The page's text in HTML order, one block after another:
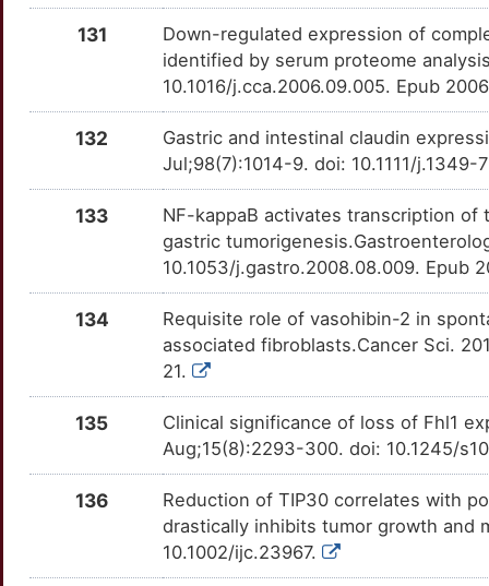
V
TACC1
OTGX20T
E
Strong
N
Strong
OT861N2
N
Strong
OT1WZ2Q
O
Strong
OTIUZ0C
7
TNFRSF6B
OTKAN9G
7
Strong
9
OT5RU5G
6
Strong
OTMQVYN
P
OTNG0L8
J
Strong
OTJE9UZ
131
Down-regulated expression of
identified by serum proteome
10.1016/j.cca.2006.09.005. Epub
132
Gastric and intestinal claudin
Jul;98(7):1014-9. doi: 10.1111/
133
NF-kappaB activates transcription of
gastric
10.1053/j.gastro.2008.08.009. Epub
134
Requisite role of vasohibin-2 in
associated fibroblasts.Cancer Sci.
21.
135
Clinical significance of loss of Fhl1
Aug;15(8):2293-300. doi: 10.1245/
136
Reduction of TIP30 correlates with
drastically inhibits tumor growth and
10.1002/ijc.23967.